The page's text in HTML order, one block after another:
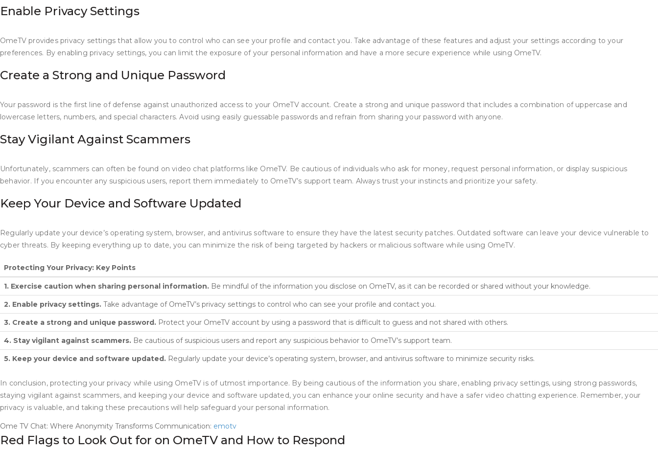
Enable Privacy Settings
OmeTV provides privacy settings that allow you to control who can see your profile and contact you. Take advantage of these features and adjust your settings according to your
preferences. By enabling privacy settings, you can limit the exposure of your personal information and have a more secure experience while using OmeTV.
Create a Strong and Unique Password
Your password is the first line of defense against unauthorized access to your OmeTV account. Create a strong and unique password that includes a combination of uppercase and
lowercase letters, numbers, and special characters. Avoid using easily guessable passwords and refrain from sharing your password with anyone.
Stay Vigilant Against Scammers
Unfortunately, scammers can often be found on video chat platforms like OmeTV. Be cautious of individuals who ask for money, request personal information, or display suspicious
behavior. If you encounter any suspicious users, report them immediately to OmeTV’s support team. Always trust your instincts and prioritize your safety.
Keep Your Device and Software Updated
Regularly update your device’s operating system, browser, and antivirus software to ensure they have the latest security patches. Outdated software can leave your device vulnerable to
cyber threats. By keeping everything up to date, you can minimize the risk of being targeted by hackers or malicious software while using OmeTV.
Protecting Your Privacy: Key Points
1. Exercise caution when sharing personal information. Be mindful of the information you disclose on OmeTV, as it can be recorded or shared without your knowledge.
2. Enable privacy settings. Take advantage of OmeTV’s privacy settings to control who can see your profile and contact you.
3. Create a strong and unique password. Protect your OmeTV account by using a password that is difficult to guess and not shared with others.
4. Stay vigilant against scammers. Be cautious of suspicious users and report any suspicious behavior to OmeTV’s support team.
5. Keep your device and software updated. Regularly update your device’s operating system, browser, and antivirus software to minimize security risks.
In conclusion, protecting your privacy while using OmeTV is of utmost importance. By being cautious of the information you share, enabling privacy settings, using strong passwords,
staying vigilant against scammers, and keeping your device and software updated, you can enhance your online security and have a safer video chatting experience. Remember, your
privacy is valuable, and taking these precautions will help safeguard your personal information.
Ome TV Chat: Where Anonymity Transforms Communication: emotv
Red Flags to Look Out for on OmeTV and How to Respond